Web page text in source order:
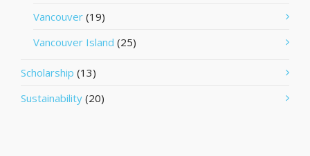
Vancouver (19)
Vancouver Island (25)
Scholarship (13)
Sustainability (20)